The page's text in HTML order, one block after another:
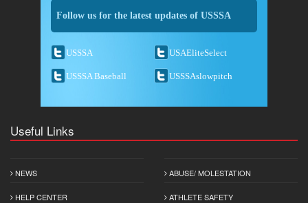
Follow us for the latest updates of USSSA
USSSA USAEliteSelect
USSSA Baseball USSSAslowpitch
Useful Links
NEWS
HELP CENTER
ABUSE/ MOLESTATION
ATHLETE SAFETY